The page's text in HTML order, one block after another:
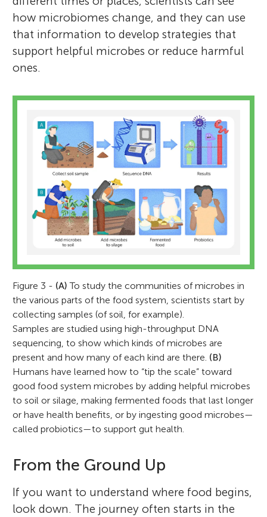
how microbiomes change, and they can use
that information to develop strategies that
support helpful microbes or reduce harmful
ones.
Figure 3 - (A) To study the communities of microbes in
the various parts of the food system, scientists start by
collecting samples (of soil, for example).
Samples are studied using high-throughput DNA
sequencing, to show which kinds of microbes are
present and how many of each kind are there. (B)
Humans have learned how to “tip the scale” toward
good food system microbes by adding helpful microbes
to soil or silage, making fermented foods that last longer
or have health benefits, or by ingesting good microbes—
called probiotics—to support gut health.
From the Ground Up
If you want to understand where food begins,
look down. The journey often starts in the